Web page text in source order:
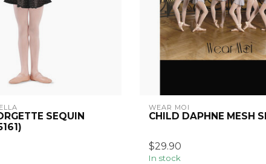
SEQUIN
WEAR MOI
CHILD DAPHNE MESH
$29.90
In stock